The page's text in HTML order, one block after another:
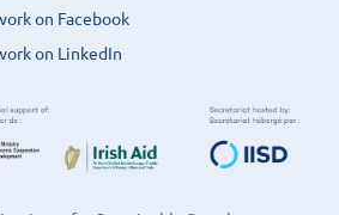
on Facebook
on LinkedIn